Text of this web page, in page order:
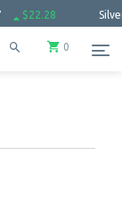
Silver Ask
0